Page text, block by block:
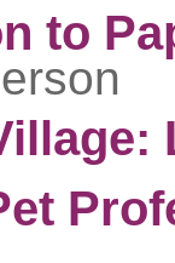
to